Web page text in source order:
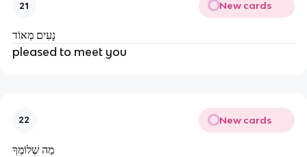
21 New cards
נָעִים מְאוֹד
pleased to meet you
22 New cards
מַה שְׁלוֹמְךָ